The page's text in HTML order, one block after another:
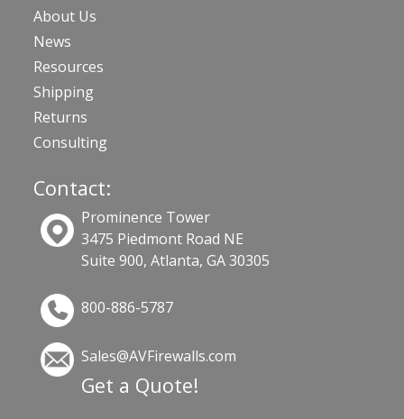
About Us
News
Resources
Shipping
Returns
Consulting
Contact:
Prominence Tower
3475 Piedmont Road NE
Suite 900, Atlanta, GA 30305
800-886-5787
Sales@AVFirewalls.com
Get a Quote!